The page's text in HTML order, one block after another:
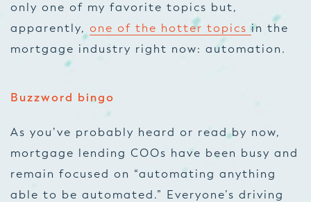
only one of my favorite topics but,
apparently, one of the hotter topicsin the
mortgage industry right now: automation.
Buzzword bingo
As you’ve probably heard or read by now,
mortgage lending COOs have been busy and
remain focused on “automating anything
able to be automated.” Everyone’s driving